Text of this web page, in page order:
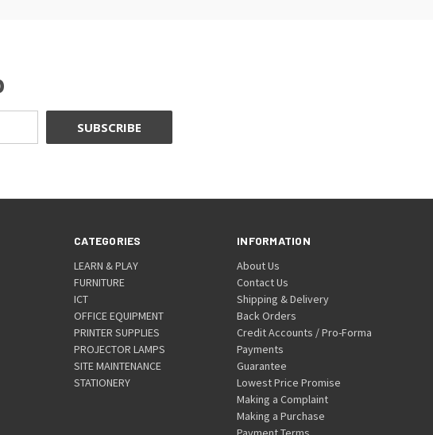
CATEGORIES
LEARN & PLAY
FURNITURE
ICT
OFFICE EQUIPMENT
PRINTER SUPPLIES
PROJECTOR LAMPS
SITE MAINTENANCE
STATIONERY
INFORMATION
About Us
Contact Us
Shipping & Delivery
Back Orders
Credit Accounts / Pro-Forma
Payments
Guarantee
Lowest Price Promise
Making a Complaint
Making a Purchase